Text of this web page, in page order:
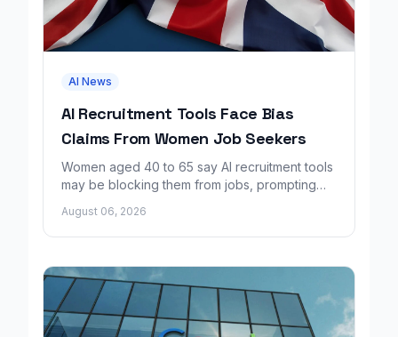
AI News
AI Recruitment Tools Face Bias
Claims From Women Job Seekers
Women aged 40 to 65 say AI recruitment tools
may be blocking them from jobs, prompting
August 06, 2026